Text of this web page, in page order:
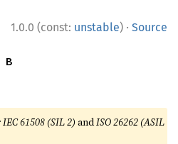
1.0.0 (const: unstable) · Source
IEC 61508 (SIL 2) andISO 26262 (ASIL